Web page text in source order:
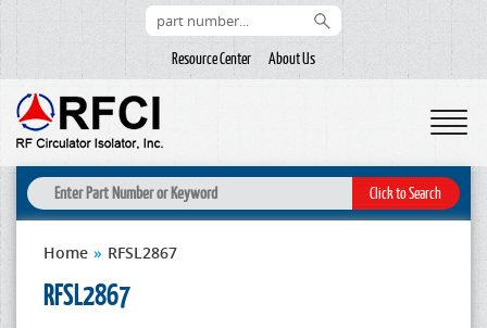
Resource Center About Us
Home » RFSL2867
RFSL2867